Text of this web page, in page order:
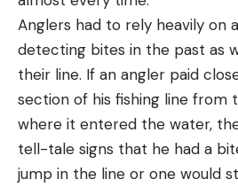
Anglers had to rely heavily on
detecting bites in the past as
their line. If an angler paid
section of his fishing line from
where it entered the water,
tell-tale signs that he had a
jump in the line or one would